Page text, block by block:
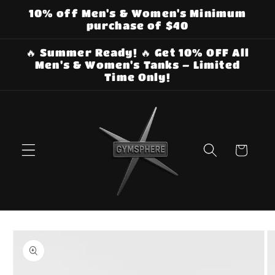
Skip to
content
10% off Men's & Women's Minimum
purchase of $40
🔥 Summer Ready! 🔥 Get 10% OFF All
Men's & Women's Tanks – Limited
Time Only!
Cart
product
information